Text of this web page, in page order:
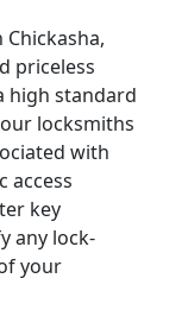
priceless
high standard
locksmiths
with
access
key
any lock-
your